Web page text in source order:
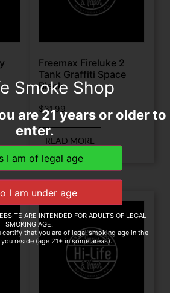
Freemax Fireluke 2
Tank Graffiti Space
Black
$31.99
READ MORE
Smoke Shop
are 21 years or older to
enter.
ARE INTENDED FOR ADULTS OF LEGAL
SMOKING AGE.
that you are of legal smoking age in the
reside (age 21+ in some areas).